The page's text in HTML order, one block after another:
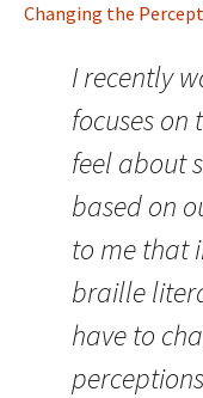
Changing the
I recently
focuses
feel about
based on
to me that
braille
have to